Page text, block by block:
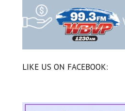
LIKE US ON FACEBOOK: